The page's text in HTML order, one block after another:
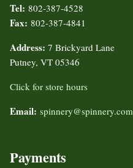
Tel: 802-387-4528
Fax: 802-387-4841
Address: 7 Brickyard Lane
Putney, VT 05346
Click for store hours
Email: spinnery@spinnery.com
Payments